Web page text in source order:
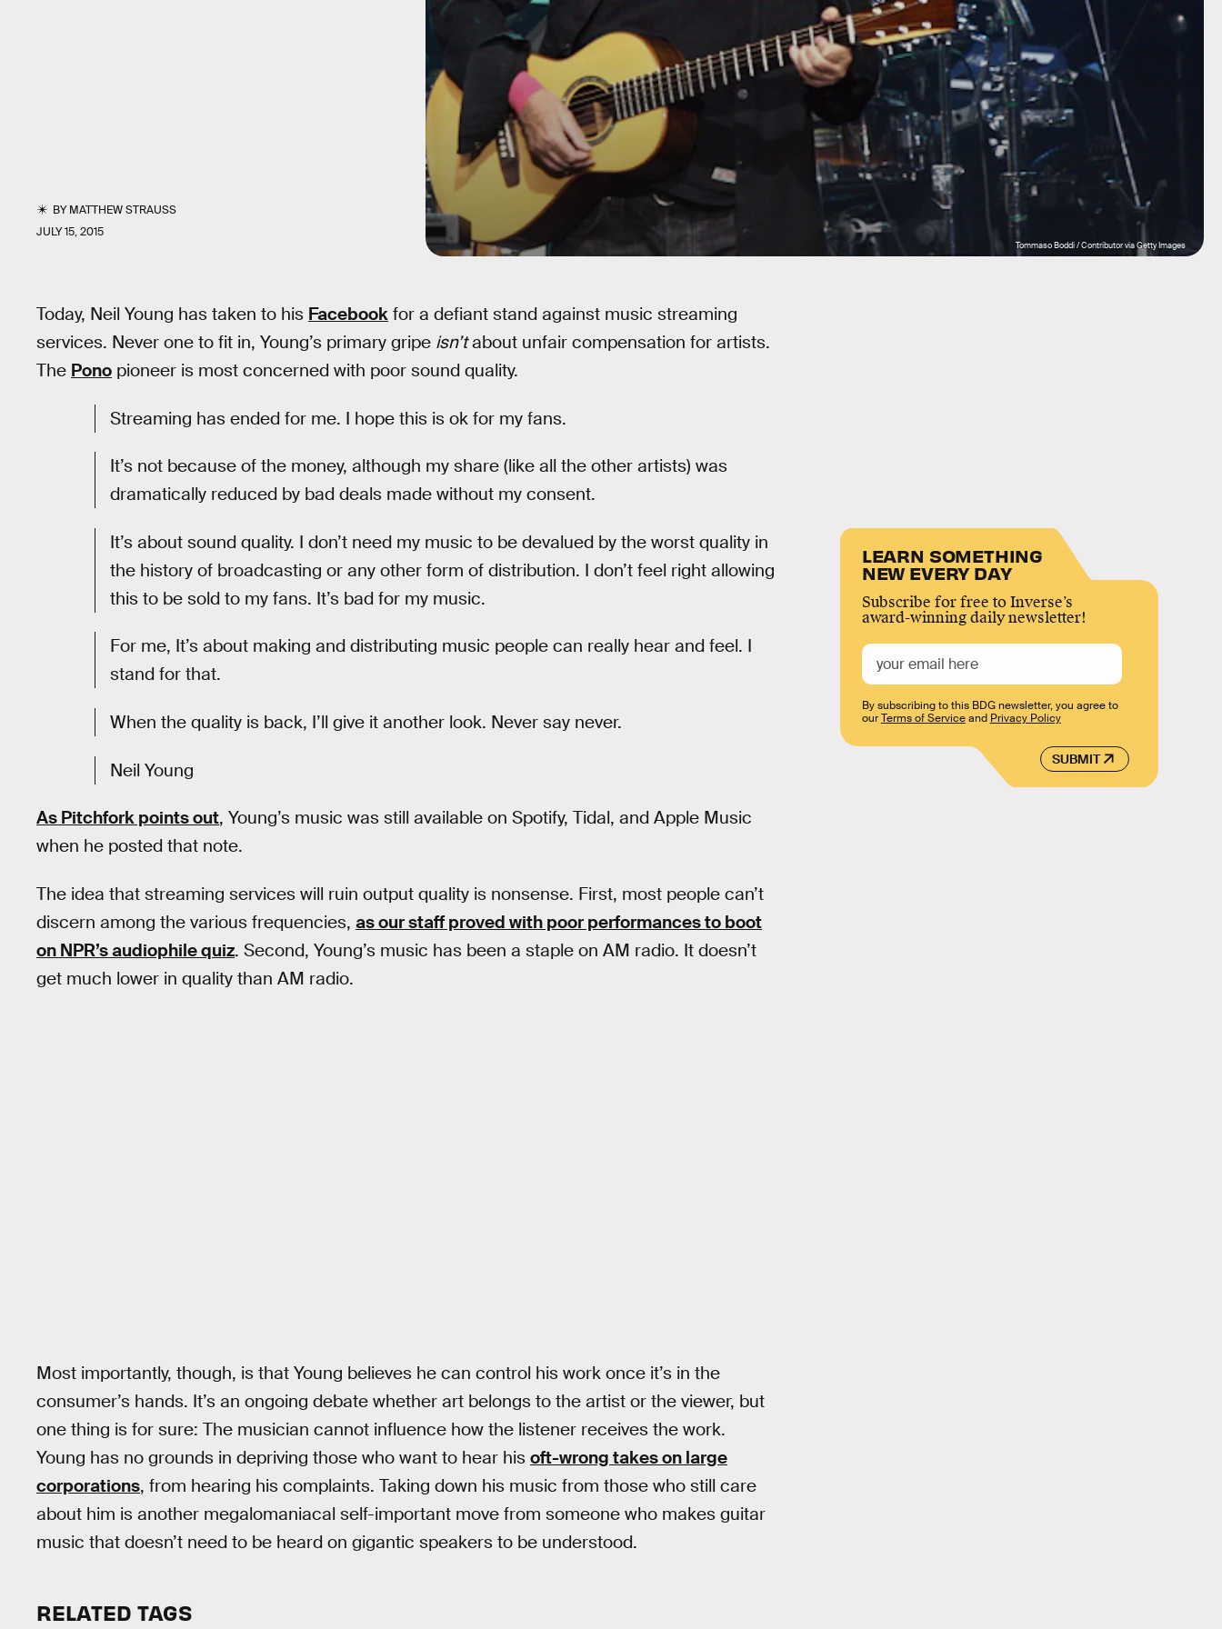
BYMATTHEW STRAUSS
JULY 15, 2015
Tommaso Boddi / Contributor via Getty Images
Today, Neil Young has taken to his Facebook for a defiant stand against music streaming
services. Never one to fit in, Young’s primary gripe isn’tabout unfair compensation for artists.
The Pono pioneer is most concerned with poor sound quality.
Streaming has ended for me. I hope this is ok for my fans.
It’s not because of the money, although my share (like all the other artists) was
dramatically reduced by bad deals made without my consent.
It’s about sound quality. I don’t need my music to be devalued by the worst quality in
the history of broadcasting or any other form of distribution. I don’t feel right allowing
this to be sold to my fans. It’s bad for my music.
For me, It’s about making and distributing music people can really hear and feel. I
stand for that.
When the quality is back, I’ll give it another look. Never say never.
Neil Young
As Pitchfork points out, Young’s music was still available on Spotify, Tidal, and Apple Music
when he posted that note.
The idea that streaming services will ruin output quality is nonsense. First, most people can’t
discern among the various frequencies, as our staff proved with poor performances to boot
on NPR’s audiophile quiz. Second, Young’s music has been a staple on AM radio. It doesn’t
get much lower in quality than AM radio.
Most importantly, though, is that Young believes he can control his work once it’s in the
consumer’s hands. It’s an ongoing debate whether art belongs to the artist or the viewer, but
one thing is for sure: The musician cannot influence how the listener receives the work.
Young has no grounds in depriving those who want to hear his oft-wrong takes on large
corporations, from hearing his complaints. Taking down his music from those who still care
about him is another megalomaniacal self-important move from someone who makes guitar
music that doesn’t need to be heard on gigantic speakers to be understood.
LEARN SOMETHING
NEW EVERY DAY
Subscribe for free to Inverse’s
award-winning daily newsletter!
SUBMIT
By subscribing to this BDG newsletter, you agree to
ourTerms of Serviceand Privacy Policy
RELATED TAGS